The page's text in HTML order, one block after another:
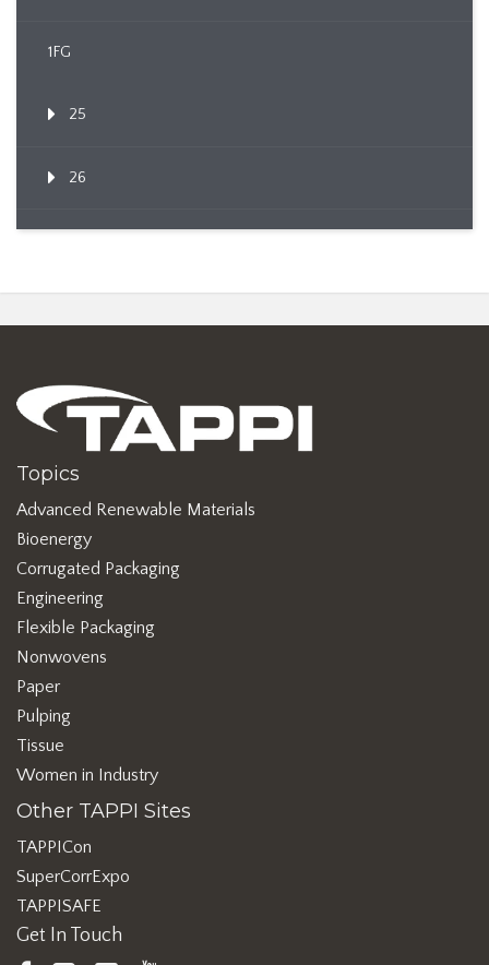
1FG
25
26
Topics
Advanced Renewable Materials
Bioenergy
Corrugated Packaging
Engineering
Flexible Packaging
Nonwovens
Paper
Pulping
Tissue
Women in Industry
Other TAPPI Sites
TAPPICon
SuperCorrExpo
TAPPISAFE
Get In Touch